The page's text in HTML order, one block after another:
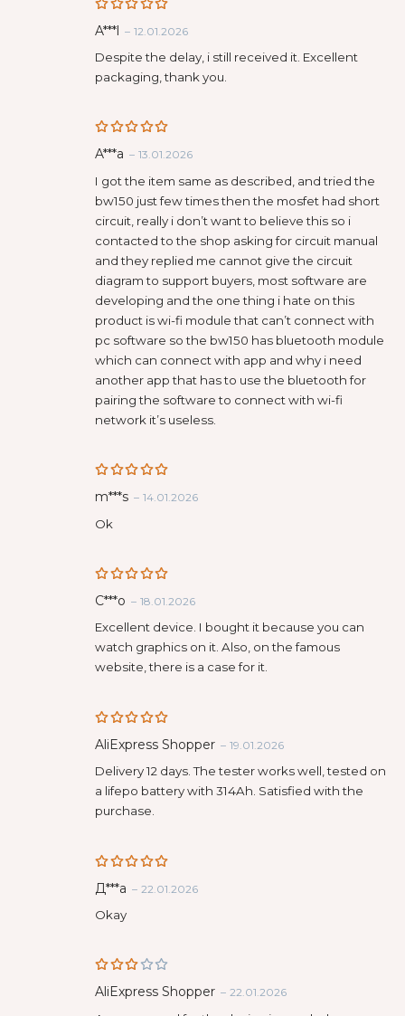
Rated5
A***l – 12.01.2026
Despite the delay, i still received it. Excellent
packaging, thank you.
Rated5
A***a – 13.01.2026
I got the item same as described, and tried the
bw150 just few times then the mosfet had short
circuit, really i don’t want to believe this so i
contacted to the shop asking for circuit manual
and they replied me cannot give the circuit
diagram to support buyers, most software are
developing and the one thing i hate on this
product is wi-fi module that can’t connect with
pc software so the bw150 has bluetooth module
which can connect with app and why i need
another app that has to use the bluetooth for
pairing the software to connect with wi-fi
network it’s useless.
Rated5
m***s – 14.01.2026
Ok
Rated5
С***о – 18.01.2026
Excellent device. I bought it because you can
watch graphics on it. Also, on the famous
website, there is a case for it.
Rated5
out of 5
AliExpress Shopper – 19.01.2026
Delivery 12 days. The tester works well, tested on
a lifepo battery with 314Ah. Satisfied with the
purchase.
Rated5
Д***а – 22.01.2026
Okay
Rate
AliExpress Shopper – 22.01.2026